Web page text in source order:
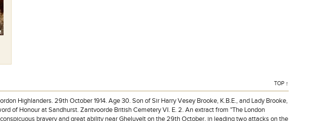
TOP ↑
Highlanders. 29th October 1914. Age 30. Son of Sir Harry Vesey Brooke, K.B.E., and Lady Brooke,
of Honour at Sandhurst. Zantvoorde British Cemetery VI. E. 2. An extract from "The London
bravery and great ability near Gheluvelt on the 29th October, in leading two attacks on the